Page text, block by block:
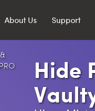
About Us Support
Hide